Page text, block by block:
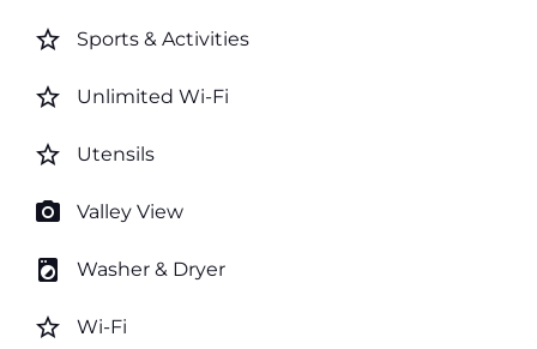
star_border Sports & Activities
star_border Unlimited Wi-Fi
star_border Utensils
photo_camera Valley View
local_laundry_service Washer & Dryer
star_border Wi-Fi